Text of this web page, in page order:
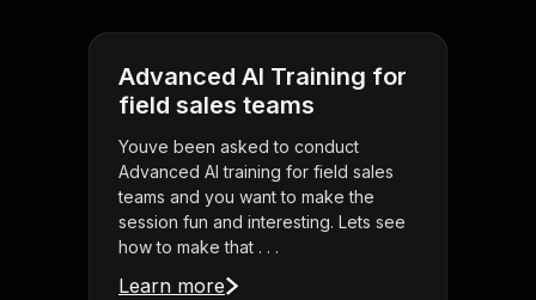
Advanced AI Training for
field sales teams
Youve been asked to conduct
Advanced AI training for field sales
teams and you want to make the
session fun and interesting. Lets see
how to make that . . .
Learn more